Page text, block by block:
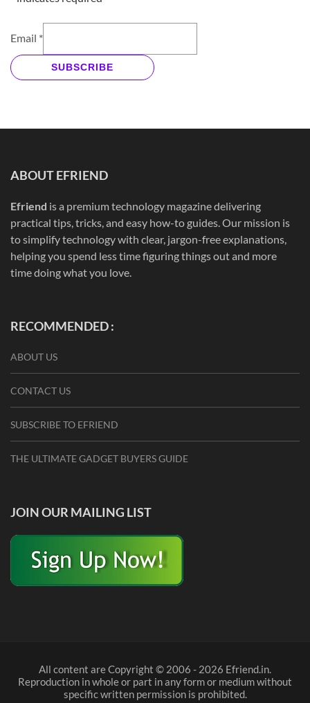
Email *
SUBSCRIBE
ABOUT EFRIEND
Efriend is a premium technology magazine delivering
practical tips, tricks, and easy how-to guides. Our mission is
to simplify technology with clear, jargon-free explanations,
helping you spend less time figuring things out and more
time doing what you love.
RECOMMENDED :
ABOUT US
CONTACT US
SUBSCRIBE TO EFRIEND
THE ULTIMATE GADGET BUYERS GUIDE
JOIN OUR MAILING LIST
All content are Copyright © 2006 - 2026 Efriend.in.
Reproduction in whole or part in any form or medium without
specific written permission is prohibited.